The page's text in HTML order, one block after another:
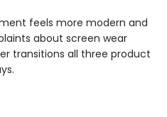
feels more modern and
about screen wear
transitions all three product